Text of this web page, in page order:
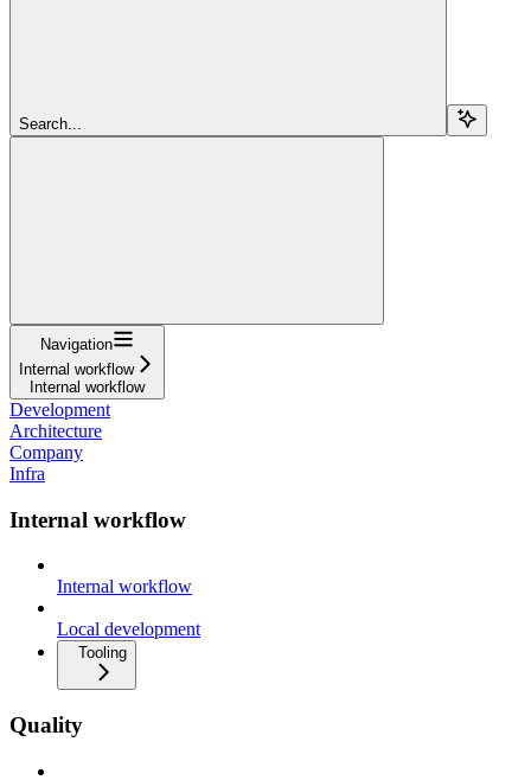
Search...
Navigation
Internal workflow
Internal workflow
Development
Architecture
Company
Infra
Internal workflow
Internal workflow
Local development
Tooling
Quality